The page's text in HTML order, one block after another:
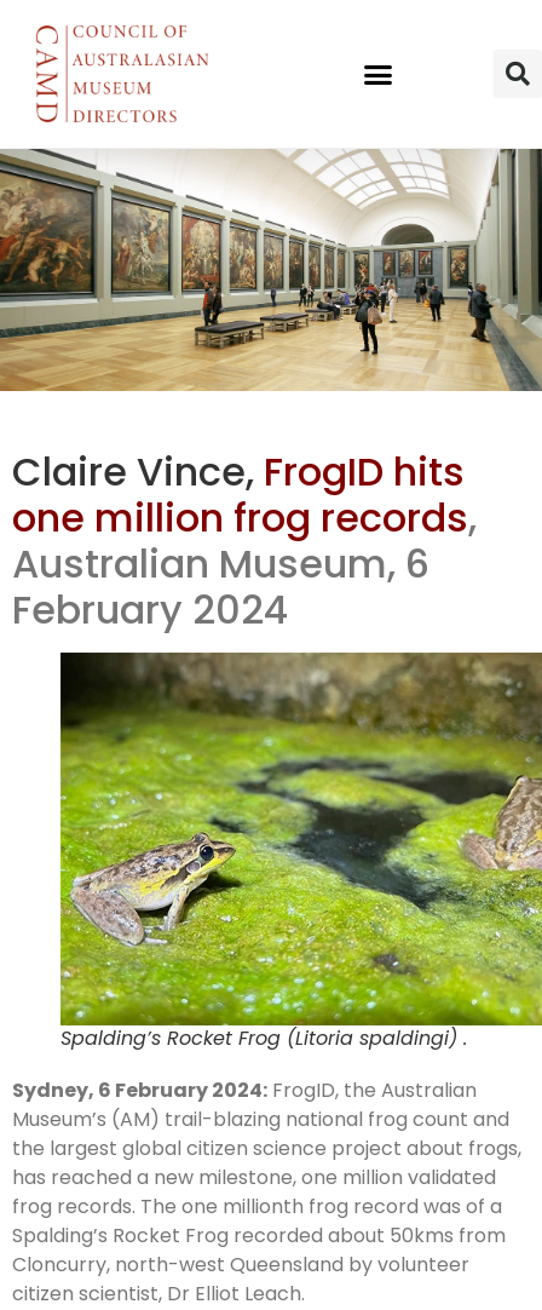
AM’s Frog ID
hits one
million
records
Claire Vince, FrogID hits
one million frog records,
Australian Museum, 6
February 2024
Spalding’s Rocket Frog (Litoria spaldingi) .
Sydney, 6 February 2024: FrogID, the Australian
Museum’s (AM) trail-blazing national frog count and
the largest global citizen science project about frogs,
has reached a new milestone, one million validated
frog records. The one millionth frog record was of a
Spalding’s Rocket Frog recorded about 50kms from
Cloncurry, north-west Queensland by volunteer
citizen scientist, Dr Elliot Leach.